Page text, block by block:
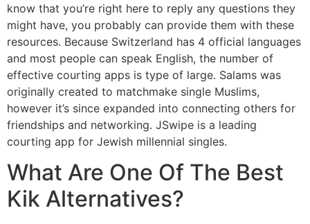
know that you’re right here to reply any questions they
might have, you probably can provide them with these
resources. Because Switzerland has 4 official languages
and most people can speak English, the number of
effective courting apps is type of large. Salams was
originally created to matchmake single Muslims,
however it’s since expanded into connecting others for
friendships and networking. JSwipe is a leading
courting app for Jewish millennial singles.
What Are One Of The Best
Kik Alternatives?